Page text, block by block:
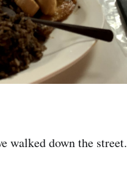
walked down the street.